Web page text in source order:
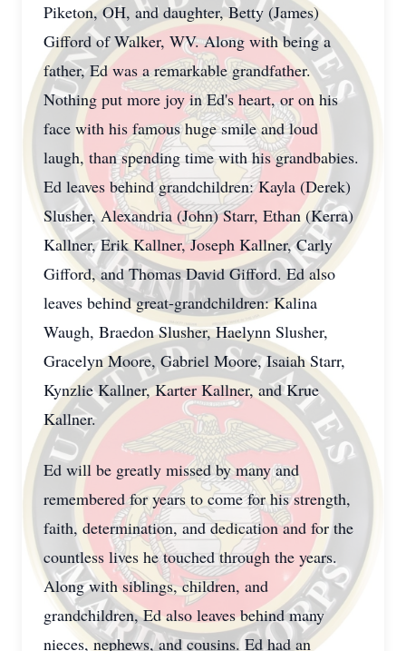
Piketon, OH, and daughter, Betty (James)
Gifford of Walker, WV. Along with being a
father, Ed was a remarkable grandfather.
Nothing put more joy in Ed's heart, or on his
face with his famous huge smile and loud
laugh, than spending time with his grandbabies.
Ed leaves behind grandchildren: Kayla (Derek)
Slusher, Alexandria (John) Starr, Ethan (Kerra)
Kallner, Erik Kallner, Joseph Kallner, Carly
Gifford, and Thomas David Gifford. Ed also
leaves behind great-grandchildren: Kalina
Waugh, Braedon Slusher, Haelynn Slusher,
Gracelyn Moore, Gabriel Moore, Isaiah Starr,
Kynzlie Kallner, Karter Kallner, and Krue
Kallner.
Ed will be greatly missed by many and
remembered for years to come for his strength,
faith, determination, and dedication and for the
countless lives he touched through the years.
Along with siblings, children, and
grandchildren, Ed also leaves behind many
nieces, nephews, and cousins. Ed had an